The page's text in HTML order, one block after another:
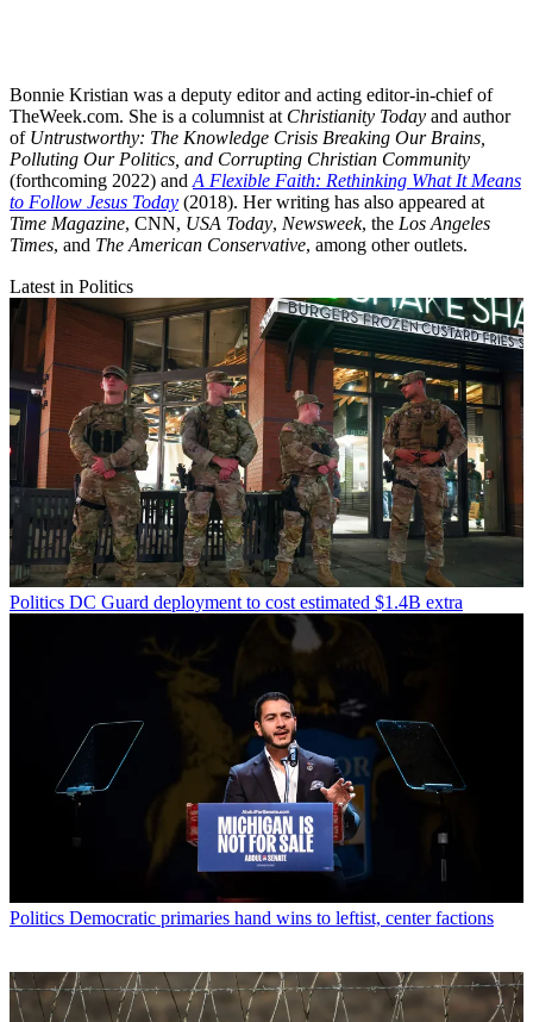
Bonnie Kristian was a deputy editor and acting editor-in-chief of
TheWeek.com. She is a columnist at Christianity Today and author
of Untrustworthy: The Knowledge Crisis Breaking Our Brains,
Polluting Our Politics, and Corrupting Christian Community
(forthcoming 2022) and A Flexible Faith: Rethinking What It Means
to Follow Jesus Today (2018). Her writing has also appeared at
Time Magazine, CNN, USA Today, Newsweek, the Los Angeles
Times, and The American Conservative, among other outlets.
Latest in Politics
Politics DC Guard deployment to cost estimated $1.4B extra
Politics Democratic primaries hand wins to leftist, center factions